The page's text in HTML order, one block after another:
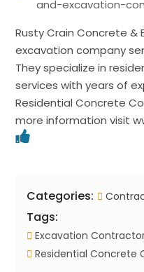
and-excavation-
Rusty Crain Concrete &
excavation company
They specialize in
services with years of
Residential Concrete
more information visit
Categories:
Tags:
Excavation
Residential Concrete